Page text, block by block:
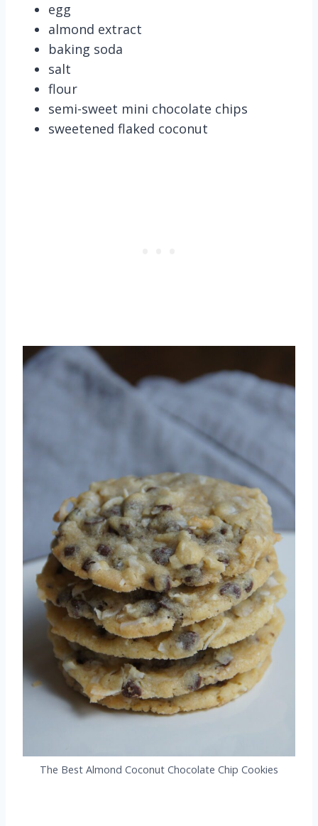
egg
almond extract
baking soda
salt
flour
semi-sweet mini chocolate chips
sweetened flaked coconut
The Best Almond Coconut Chocolate Chip Cookies